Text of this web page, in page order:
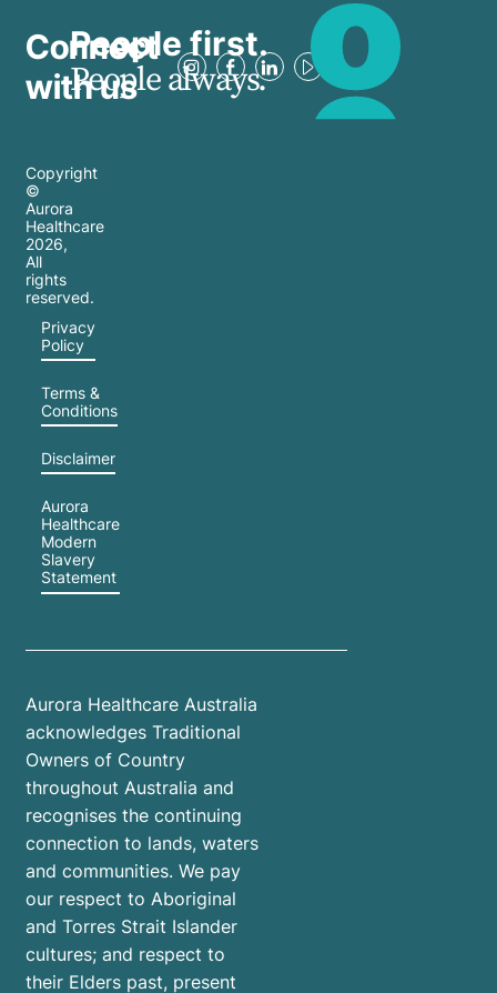
Connect
with us
People first.
People always.
Copyright
©
Aurora
Healthcare
2026,
All
rights
reserved.
Privacy
Policy
Terms &
Conditions
Disclaimer
Aurora
Healthcare
Modern
Slavery
Statement
Aurora Healthcare Australia
acknowledges Traditional
Owners of Country
throughout Australia and
recognises the continuing
connection to lands, waters
and communities. We pay
our respect to Aboriginal
and Torres Strait Islander
cultures; and respect to
their Elders past, present